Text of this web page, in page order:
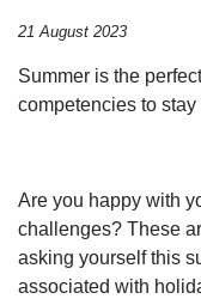
21 August 2023
Summer is the
competencies to
Are you happy with
challenges? These
asking yourself this
associated with